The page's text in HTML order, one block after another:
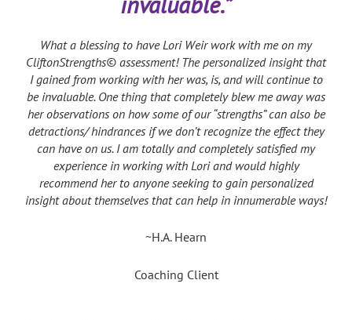
What a blessing to have Lori Weir work with me on my
CliftonStrengths© assessment! The personalized insight that
I gained from working with her was, is, and will continue to
be invaluable. One thing that completely blew me away was
her observations on how some of our “strengths” can also be
detractions/ hindrances if we don’t recognize the effect they
can have on us. I am totally and completely satisfied my
experience in working with Lori and would highly
recommend her to anyone seeking to gain personalized
insight about themselves that can help in innumerable ways!
~H.A. Hearn
Coaching Client